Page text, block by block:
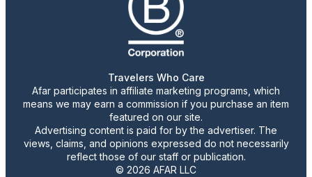
Travelers Who Care
Afar participates in affiliate marketing programs, which
means we may earn a commission if you purchase an item
featured on our site.
Advertising content is paid for by the advertiser. The
views, claims, and opinions expressed do not necessarily
reflect those of our staff or publication.
© 2026 AFAR LLC